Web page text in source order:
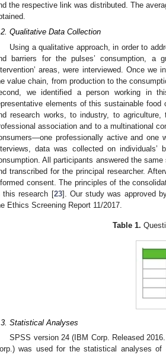
the respective link was distributed. The
Qualitative Data Collection
Using a qualitative approach, in order to
barriers for the pulses’ consumption, a
areas, were interviewed. Once we
value chain, from production to the
we identified a person working in
elements of this sustainable
research works, to industry, to agriculture,
association and to a multinational
professionally active and one
data was collected on individuals’
All participants answered the
transcribed for the principal researcher.
consent. The principles of the
this research [23]. Our study was approved
Ethics Screening Report 11/2017.
Table 1.
Statistical Analyses
SPSS version 24 (IBM Corp. Released
was used for the statistical analyses of
May
May
May
May
May
May
May
May
May
May
May
May
May
May
May
May
May
May
Jun
Jun
Jun
Jun
Jun
Jun
Jun
Jun
Jun
Jun
Jun
Jun
Jun
Jun
Jun
Jun
Jun
Jun
Jul
Jul
Jul
Jul
Jul
Jul
Jul
Jul
Jul
Jul
Jul
Jul
Jul
Jul
Jul
Jul
Jul
Jul
Jul